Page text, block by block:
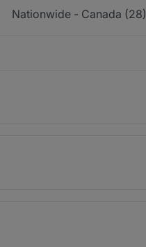
Nationwide - Canada (28)